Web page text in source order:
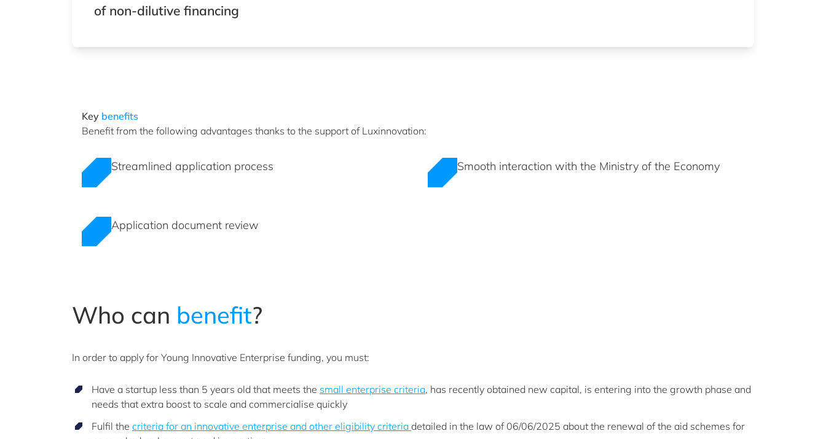
of non-dilutive financing
Key benefits
Benefit from the following advantages thanks to the support of Luxinnovation:
Streamlined application process Smooth interaction with the Ministry of the Economy
Application document review
Who can benefit?
In order to apply for Young Innovative Enterprise funding, you must:
Have a startup less than 5 years old that meets the small enterprise criteria, has recently obtained new capital, is entering into the growth phase and
needs that extra boost to scale and commercialise quickly
Fulfil the criteria for an innovative enterprise and other eligibility criteria detailed in the law of 06/06/2025 about the renewal of the aid schemes for